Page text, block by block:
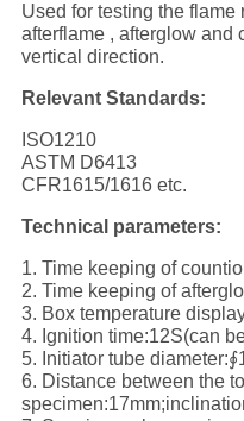
Used for testing the flame
afterflame , afterglow and
vertical direction.
Relevant Standards:
ISO1210
ASTM D6413
CFR1615/1616 etc.
Technical parameters:
1. Time keeping of
2. Time keeping of
3. Box temperature
4. Ignition time:12S(can
5. Initiator tube
6. Distance between the